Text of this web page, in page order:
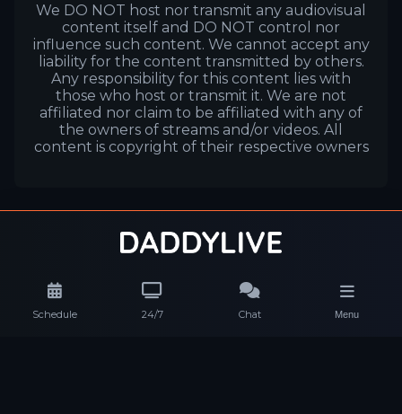
Schedule 24/7 Chat Menu
We DO NOT host nor transmit any audiovisual
content itself and DO NOT control nor
influence such content. We cannot accept any
liability for the content transmitted by others.
Any responsibility for this content lies with
those who host or transmit it. We are not
affiliated nor claim to be affiliated with any of
the owners of streams and/or videos. All
content is copyright of their respective owners